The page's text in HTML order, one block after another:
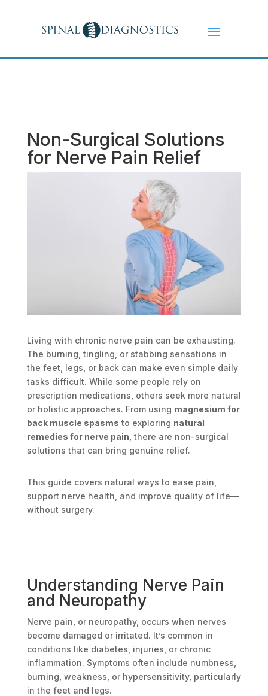
Non-Surgical Solutions
for Nerve Pain Relief
Living with chronic nerve pain can be exhausting.
The burning, tingling, or stabbing sensations in
the feet, legs, or back can make even simple daily
tasks difficult. While some people rely on
prescription medications, others seek more natural
or holistic approaches. From using magnesium for
back muscle spasms to exploring natural
remedies for nerve pain , there are non-surgical
solutions that can bring genuine relief.
This guide covers natural ways to ease pain,
support nerve health, and improve quality of life—
without surgery.
Understanding Nerve Pain
and Neuropathy
Nerve pain, or neuropathy, occurs when nerves
become damaged or irritated. It’s common in
conditions like diabetes, injuries, or chronic
inflammation. Symptoms often include numbness,
burning, weakness, or hypersensitivity, particularly
in the feet and legs.